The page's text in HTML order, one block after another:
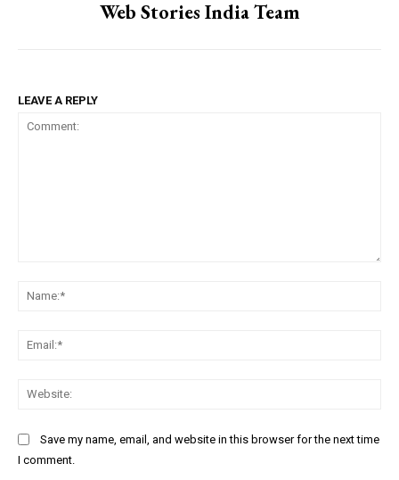
Web Stories India Team
LEAVE A REPLY
Save my name, email, and website in this browser for the next time
I comment.